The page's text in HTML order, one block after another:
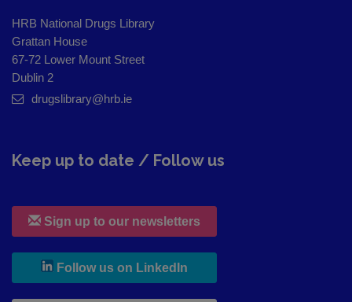
HRB National Drugs Library
Grattan House
67-72 Lower Mount Street
Dublin 2
drugslibrary@hrb.ie
Keep up to date / Follow us
Sign up to our newsletters
Follow us on LinkedIn